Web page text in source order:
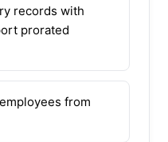
records with
prorated
from